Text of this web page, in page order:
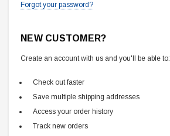
Forgot your password?
NEW CUSTOMER?
Create an account with us and you'll be able to:
Check out faster
Save multiple shipping addresses
Access your order history
Track new orders